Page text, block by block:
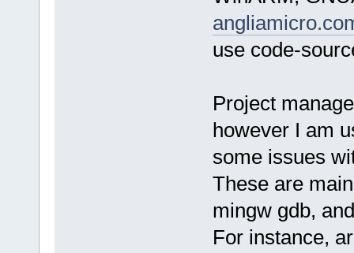
use code-
Project
however I am
some issues
These are
mingw gdb,
For instance,